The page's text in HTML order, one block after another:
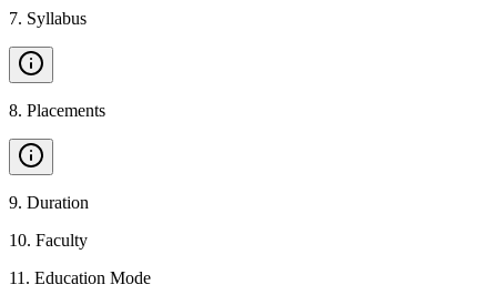
7. Syllabus
8. Placements
9. Duration
10. Faculty
11 . Education Mode